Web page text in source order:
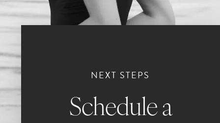
NEXT STEPS
Schedule a